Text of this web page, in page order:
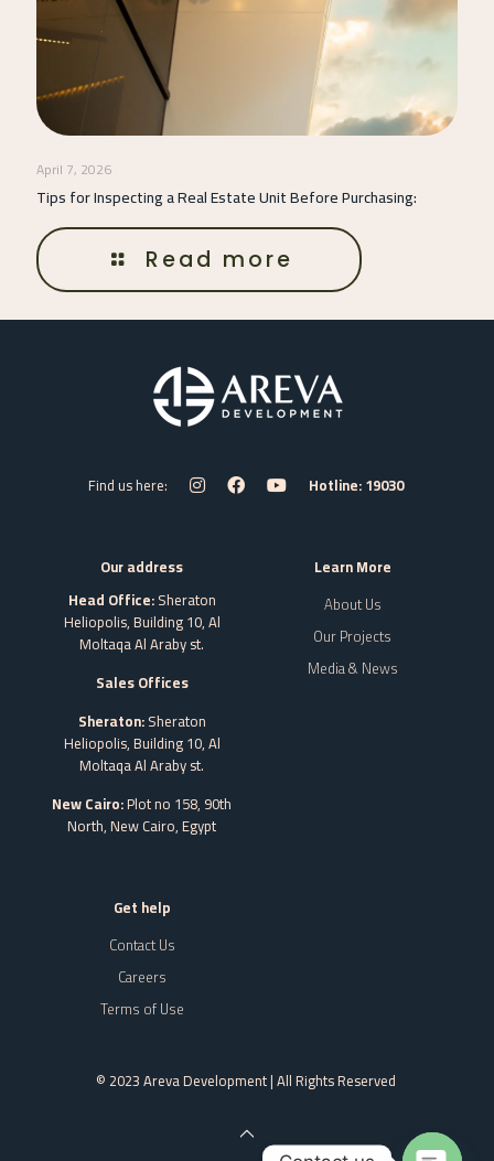
April 7, 2026
Tips for Inspecting a Real Estate Unit Before Purchasing:
Read more
Find us here: Hotline: 19030
Our address
Head Office:Sheraton
Heliopolis, Building 10, Al
Moltaqa Al Araby st.
Sales Offices
Sheraton:Sheraton
Heliopolis, Building 10, Al
Moltaqa Al Araby st.
New Cairo:Plot no 158, 90th
North, New Cairo,Egypt
Learn More
About Us
Our Projects
Media & News
Get help
Contact Us
Careers
Terms of Use
© 2023 Areva Development | All Rights Reserved